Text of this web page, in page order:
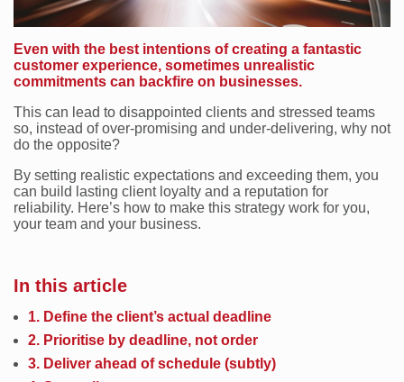
Even with the best intentions of creating a fantastic
customer experience, sometimes unrealistic
commitments can backfire on businesses.
This can lead to disappointed clients and stressed teams
so, instead of over-promising and under-delivering, why not
do the opposite?
By setting realistic expectations and exceeding them, you
can build lasting client loyalty and a reputation for
reliability. Here’s how to make this strategy work for you,
your team and your business.
In this article
1. Define the client’s actual deadline
2. Prioritise by deadline, not order
3. Deliver ahead of schedule (subtly)